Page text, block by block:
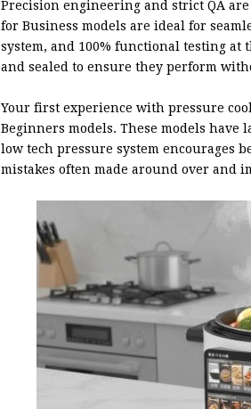
Precision engineering and strict QA
for Business models are ideal for
system, and 100% functional testing at
and sealed to ensure they perform
Your first experience with pressure
Beginners models. These models have
low tech pressure system encourages
mistakes often made around over and